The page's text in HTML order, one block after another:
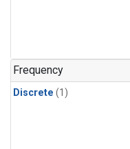
Frequency
Discrete (1)